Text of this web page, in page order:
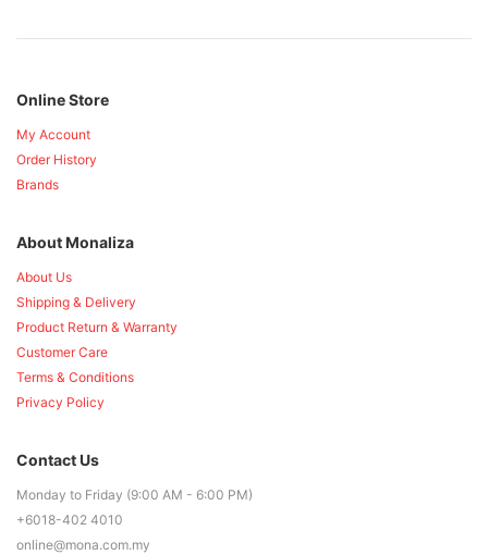
Online Store
My Account
Order History
Brands
About Monaliza
About Us
Shipping & Delivery
Product Return & Warranty
Customer Care
Terms & Conditions
Privacy Policy
Contact Us
Monday to Friday (9:00 AM - 6:00 PM)
+6018-402 4010
online@mona.com.my